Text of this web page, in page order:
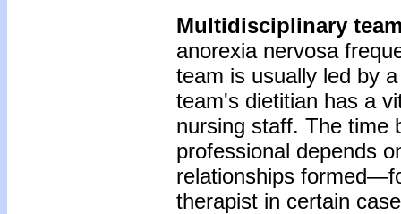
Multidisciplinary
anorexia nervosa
team is usually led by
team's dietitian has a
nursing staff. The time
professional depends
relationships
therapist in certain